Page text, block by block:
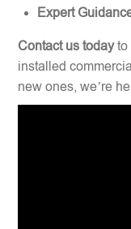
Expert
Contact us todayto
installed
new ones, we’re